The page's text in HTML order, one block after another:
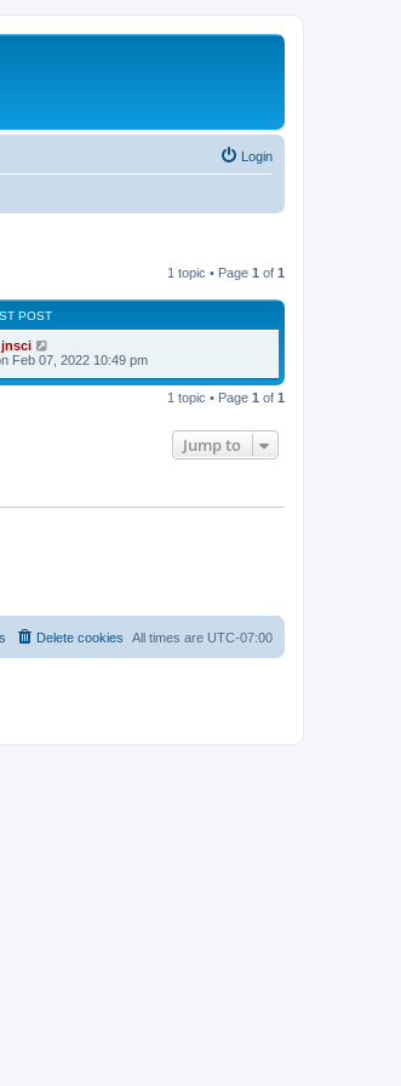
Login
1 topic • Page 1 of 1
POST
jnsci
Feb 07, 2022 10:49 pm
1 topic • Page 1 of 1
Jump to
All times are UTC-07:00
Delete cookies